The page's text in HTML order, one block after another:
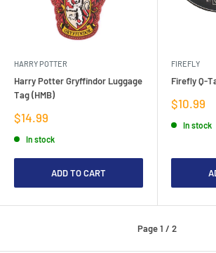
HARRY POTTER
Harry Potter Gryffindor Luggage
Tag (HMB)
Sale
price
$14.99
In stock
ADD TO CART
FIREFLY
Firefly Q-
Sale
price
$10.99
In stock
Page 1 / 2